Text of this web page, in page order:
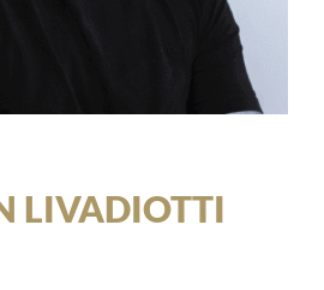
LIVADIOTTI